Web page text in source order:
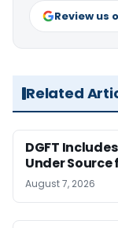
Review us
Related
DGFT
Under
August 7, 2026